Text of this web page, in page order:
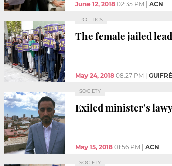
June 12, 2018 02:35 PM ACN
POLITICS
The female jailed
May 24, 2018 08:27 PM
SOCIETY
Exiled minister’s
May 15, 2018 01:56 PM ACN
SOCIETY